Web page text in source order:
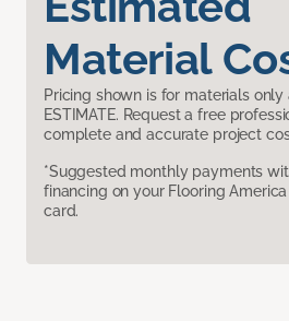
Material
Pricing shown is for materials
ESTIMATE. Request a free
complete and accurate project
*Suggested monthly payments
financing on your Flooring
card.